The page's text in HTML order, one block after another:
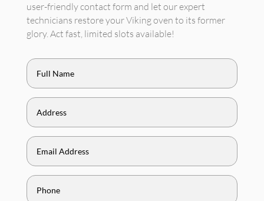
user-friendly contact form and let our expert
technicians restore your Viking oven to its former
glory. Act fast, limited slots available!